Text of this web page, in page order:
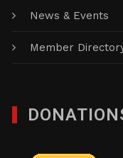
News & Events
Member